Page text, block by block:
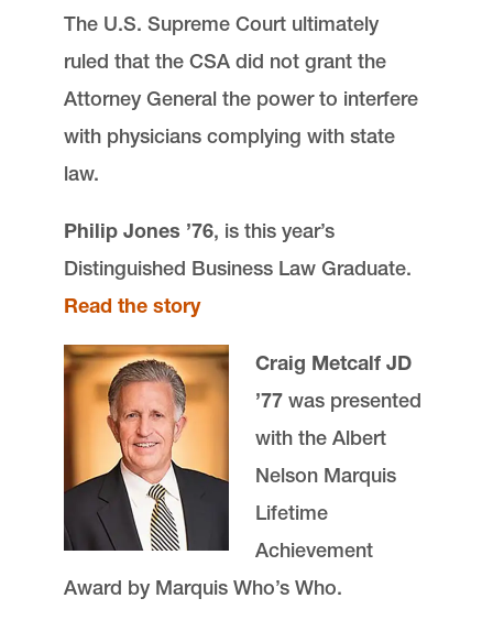
The U.S. Supreme Court ultimately
ruled that the CSA did not grant the
Attorney General the power to interfere
with physicians complying with state
law.
Philip Jones ’76, is this year’s
Distinguished Business Law Graduate.
Read the story
Craig Metcalf JD
’77was presented
with the Albert
Nelson Marquis
Lifetime
Achievement
Award by Marquis Who’s Who.